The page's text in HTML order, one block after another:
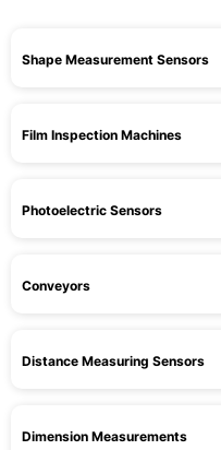
Shape Measurement Sensors
Film Inspection Machines
Photoelectric Sensors
Conveyors
Distance Measuring Sensors
Dimension Measurements